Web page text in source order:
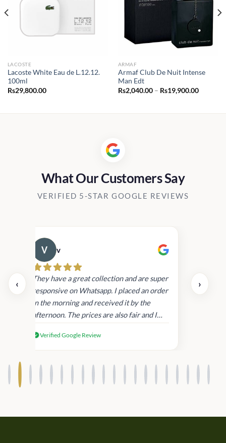
LACOSTE
Lacoste White Eau de L.12.12.
100ml
Rs29,800.00
ARMAF
Armaf Club De Nuit Intense
Man Edt
Rs2,040.00 – Rs19,900.00Price
What Our Customers Say
VERIFIED 5-STAR GOOGLE REVIEWS
‹
v
They have a great collection and are super
responsive on Whatsapp. I placed an order
in the morning and received it by the
afternoon. The prices are also fair and I
products.
Verified Google Review
›